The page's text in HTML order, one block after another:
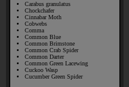
Carabus granulatus
Chockchafer
Cinnabar Moth
Cobwebs
Comma
Common Blue
Common Brimstone
Common Crab Spider
Common Darter
Common Green Lacewing
Cuckoo Wasp
Cucumber Green Spider